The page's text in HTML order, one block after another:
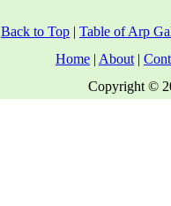
Back to Top | Table of Arp
Home | About |
Copyright ©